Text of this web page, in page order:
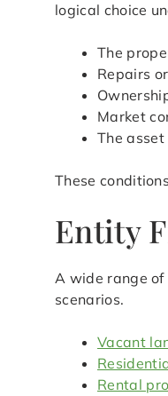
logical choice
The
Repairs
Market
The
These
Entity
A wide range
scenarios.
Vacant
Rental